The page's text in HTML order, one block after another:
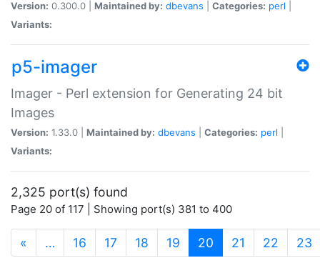
Version: 0.300.0 | Maintained by: dbevans Categories: perl
Variants:
p5-imager
Imager - Perl extension for Generating 24 bit
Images
Version: 1.33.0 | Maintained by: dbevans Categories: perl
Variants:
2,325 port(s) found
Page 20 of 117 | Showing port(s) 381 to 400
« … 16 17 18 19 20 (current)
21 22 23